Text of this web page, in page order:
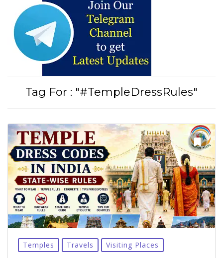
Tag For : "#TempleDressRules"
Temples Travels Visiting Places
Tirupati Latest Updates
16,000+ devoteesgetting instant alerts
Join WhatsApp (Fast Updates)
Join Telegram
Subscribe YouTube
Follow Instagram
No thanks ✖